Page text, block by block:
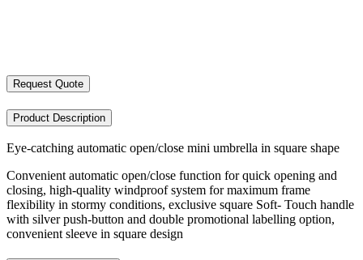
Request Quote
Product Description
Eye-catching automatic open/close mini umbrella in square shape
Convenient automatic open/close function for quick opening and
closing, high-quality windproof system for maximum frame
flexibility in stormy conditions, exclusive square Soft- Touch handle
with silver push-button and double promotional labelling option,
convenient sleeve in square design